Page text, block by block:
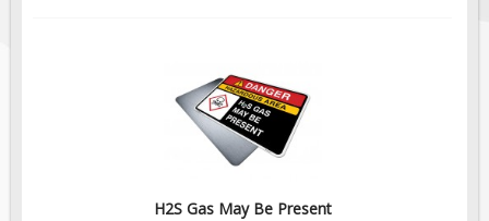
H2S Gas May Be Present